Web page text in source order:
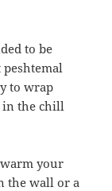
to be
to wrap
in the chill
your
the wall or a